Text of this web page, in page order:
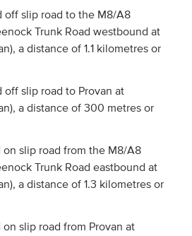
off slip road to the M8/A8
Trunk Road westbound at
a distance of 1.1 kilometres or
off slip road to Provan at
a distance of 300 metres or
slip road from the M8/A8
Trunk Road eastbound at
a distance of 1.3 kilometres or
slip road from Provan at